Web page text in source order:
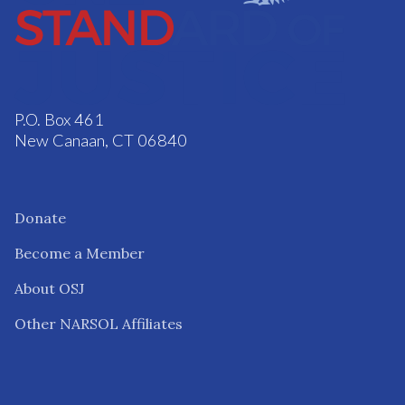
P.O. Box 461
New Canaan, CT 06840
Donate
Become a Member
About OSJ
Other NARSOL Affiliates